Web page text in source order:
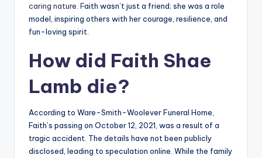
caring nature. Faith wasn’t just a friend; she was a role
model, inspiring others with her courage, resilience, and
fun-loving spirit.
How did Faith Shae
Lamb die?
According to Ware-Smith-Woolever Funeral Home,
Faith’s passing on October 12, 2021, was a result of a
tragic accident. The details have not been publicly
disclosed, leading to speculation online. While the family